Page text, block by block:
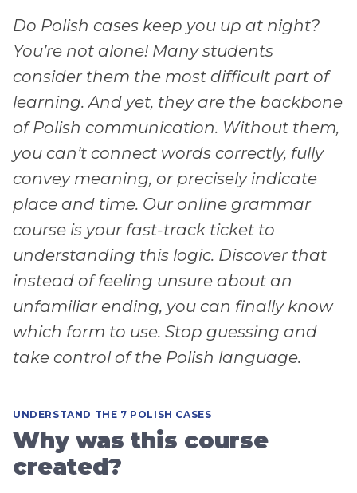
Do Polish cases keep you up at night?
You’re not alone! Many students
consider them the most difficult part of
learning. And yet, they are the backbone
of Polish communication. Without them,
you can’t connect words correctly, fully
convey meaning, or precisely indicate
place and time. Our online grammar
course is your fast-track ticket to
understanding this logic. Discover that
instead of feeling unsure about an
unfamiliar ending, you can finally know
which form to use. Stop guessing and
take control of the Polish language.
UNDERSTAND THE 7 POLISH CASES
Why was this course
created?